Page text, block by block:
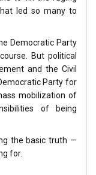
led so many to
Democratic Party
But political
and the Civil
Party for
mobilization of
of being
the basic truth —
for.